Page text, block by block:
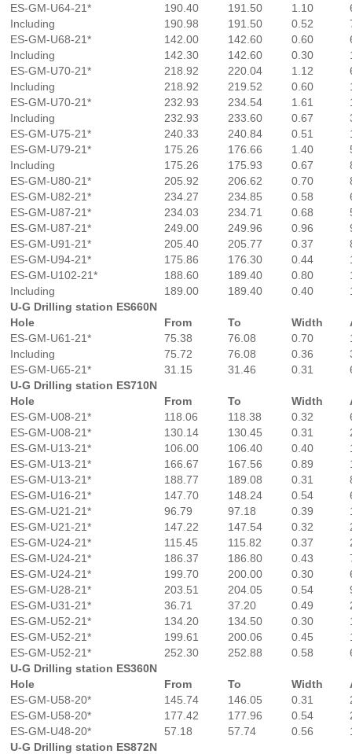
ES-GM-U64-21* 190.40 191.50 1.10
Including
190.98 191.50 0.52
ES-GM-U68-21*
142.00 142.60 0.60
Including
142.30 142.60 0.30
ES-GM-U70-21*
218.92 220.04 1.12
Including
218.92 219.52 0.60
ES-GM-U70-21*
232.93 234.54 1.61
Including
232.93 233.60 0.67
ES-GM-U75-21*
240.33 240.84 0.51
ES-GM-U79-21*
175.26 176.66 1.40
Including
175.26 175.93 0.67
ES-GM-U80-21*
205.92 206.62 0.70
ES-GM-U82-21*
234.27 234.85 0.58
ES-GM-U87-21*
234.03 234.71 0.68
ES-GM-U87-21*
249.00 249.96 0.96
ES-GM-U91-21*
205.40 205.77 0.37
ES-GM-U94-21*
175.86 176.30 0.44
ES-GM-U102-21*
188.60 189.40 0.80
Including
189.00 189.40 0.40
U-G Drilling station ES660N
Hole
From To Width
ES-GM-U61-21*
75.38 76.08 0.70
Including
75.72 76.08 0.36
ES-GM-U65-21*
31.15 31.46 0.31
U-G Drilling station ES710N
Hole
From To Width
ES-GM-U08-21*
118.06 118.38 0.32
ES-GM-U08-21*
130.14 130.45 0.31
ES-GM-U13-21*
106.00 106.40 0.40
ES-GM-U13-21*
166.67 167.56 0.89
ES-GM-U13-21*
188.77 189.08 0.31
ES-GM-U16-21*
147.70 148.24 0.54
ES-GM-U21-21*
96.79 97.18 0.39
ES-GM-U21-21*
147.22 147.54 0.32
ES-GM-U24-21*
115.45 115.82 0.37
ES-GM-U24-21*
186.37 186.80 0.43
ES-GM-U24-21*
199.70 200.00 0.30
ES-GM-U28-21*
203.51 204.05 0.54
ES-GM-U31-21*
36.71 37.20 0.49
ES-GM-U52-21*
134.20 134.50 0.30
ES-GM-U52-21*
199.61 200.06 0.45
ES-GM-U52-21*
252.30 252.88 0.58
U-G Drilling station ES360N
Hole
From To Width
ES-GM-U58-20*
145.74 146.05 0.31
ES-GM-U58-20*
177.42 177.96 0.54
ES-GM-U48-20*
57.18 57.74 0.56
U-G Drilling station ES872N